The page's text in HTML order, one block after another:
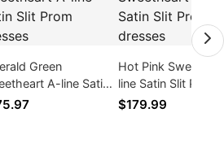
Green
A-line Satin
dresses
Hot Pink
line Satin Slit Prom
dresses
$179.99